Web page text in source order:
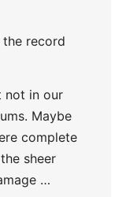
record
not in our
Maybe
complete
sheer
…